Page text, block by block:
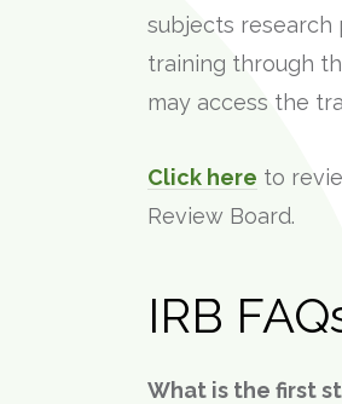
subjects research
training through
may access the
Click here to
Review Board.
IRB
What is the first